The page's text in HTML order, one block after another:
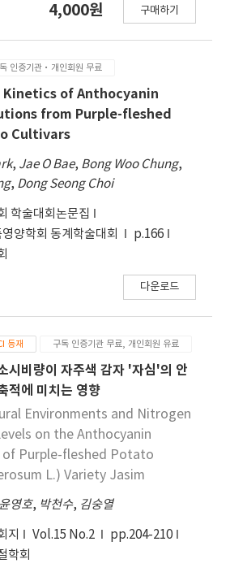
involved in the mashed
The optimum mixing
while maintaining the
similar to the
potato, was determined
= 90.49:4.86:4.65
formulation significantly
of mashed
in this formulation.
rheological characteristics,
power-law model was
the mechanical spectra of
which represented the
induced by different
points used to
models to describe
ingredient on the
of the mashed potato. The
spectra showed that
influenced by PFPP and
potato with a lower
of PFPP and a higher
of milk powder, which showed
highest redness and
while maintaining the
similar to the
potato, was determined
of PFPP and milk
formulation significantly
4,000원 구매하기
인증기관·개인회원 무료
of Anthocyanin
from Purple-fleshed
Cultivars
, Jae O Bae, Bong Woo Chung,
, Dong Seong Choi
학술대회논문집
양학회 동계학술대회
p.166
다운로드
등재 구독 인증기관 무료, 개인회원 유료
시비량이 자주색 감자 '자심'의 안
적에 미치는 영향
Environments and Nitrogen
on the Anthocyanin
of Purple-fleshed Potato
L.) Variety Jasim
윤영호, 박천수, 김숭열
지 Vol.15 No.2
pp.204-210
학회